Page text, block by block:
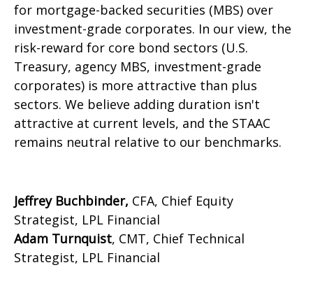
for mortgage-backed securities (MBS) over
investment-grade corporates. In our view, the
risk-reward for core bond sectors (U.S.
Treasury, agency MBS, investment-grade
corporates) is more attractive than plus
sectors. We believe adding duration isn't
attractive at current levels, and the STAAC
remains neutral relative to our benchmarks.
Jeffrey Buchbinder, CFA, Chief Equity
Strategist, LPL Financial
Adam Turnquist, CMT, Chief Technical
Strategist, LPL Financial